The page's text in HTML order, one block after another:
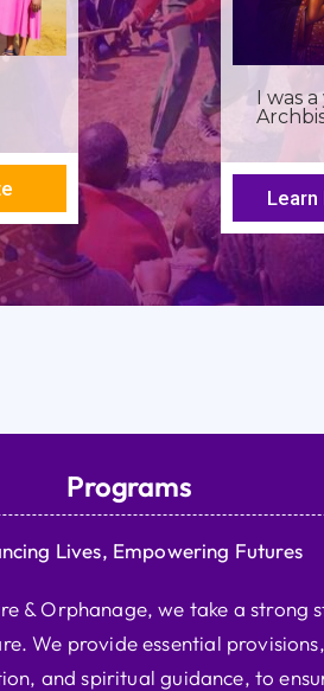
but
Learn
Programs
Lives, Empowering Futures
& Orphanage, we take a strong
We provide essential
and spiritual guidance, to